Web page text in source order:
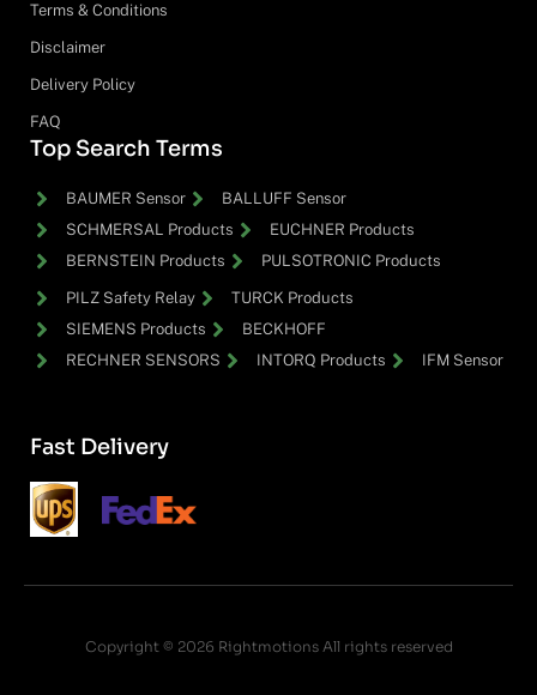
Terms & Conditions
Disclaimer
Delivery Policy
FAQ
Top Search Terms
BAUMER Sensor
BALLUFF Sensor
SCHMERSAL Products
EUCHNER Products
BERNSTEIN Products
PULSOTRONIC Products
PILZ Safety Relay
TURCK Products
SIEMENS Products
BECKHOFF
RECHNER SENSORS
INTORQ Products IFM Sensor
Fast Delivery
Copyright © 2026 Rightmotions All rights reserved